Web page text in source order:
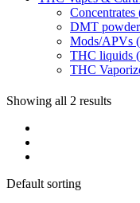
Concentrates
DMT powder
Mods/APVs
THC liquids
THC
Showing all 2 results
Default sorting